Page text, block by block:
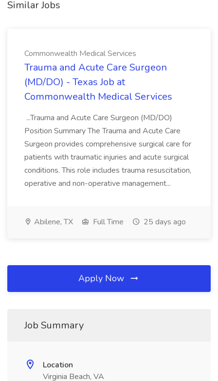
Similar Jobs
Commonwealth Medical Services
Trauma and Acute Care Surgeon
(MD/DO) - Texas Job at
Commonwealth Medical Services
...Trauma and Acute Care Surgeon (MD/DO)
Position Summary The Trauma and Acute Care
Surgeon provides comprehensive surgical care for
patients with traumatic injuries and acute surgical
conditions. This role includes trauma resuscitation,
operative and non-operative management...
Abilene, TX Full Time 25 days ago
Apply Now
Job Summary
Location
Virginia Beach, VA